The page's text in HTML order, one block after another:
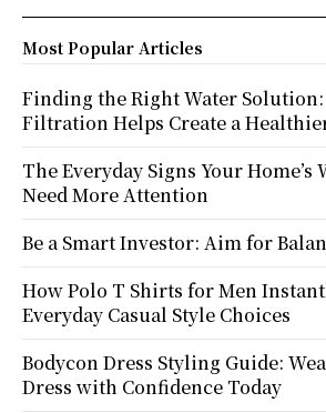
Most Popular Articles
Finding the Right Water
Filtration Helps Create a
The Everyday Signs Your Home’s
Need More Attention
Be a Smart Investor: Aim for
How Polo T Shirts for Men
Everyday Casual Style Choices
Bodycon Dress Styling Guide:
Dress with Confidence Today